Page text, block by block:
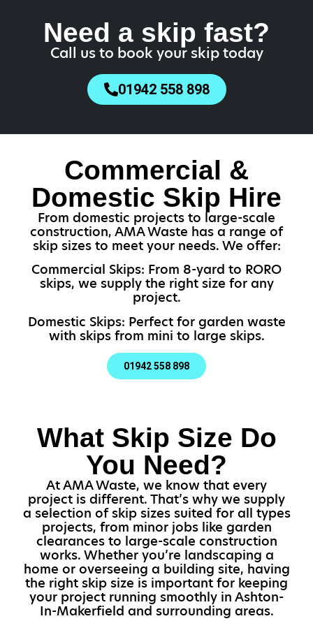
Need a skip fast?
Call us to book your skip today
01942 558 898
Commercial &
Domestic Skip Hire
From domestic projects to large-scale
construction, AMA Waste has a range of
skip sizes to meet your needs. We offer:
Commercial Skips: From 8-yard to RORO
skips, we supply the right size for any
project.
Domestic Skips: Perfect for garden waste
with skips from mini to large skips.
01942 558 898
What Skip Size Do
You Need?
At AMA Waste, we know that every
project is different. That’s why we supply
a selection of skip sizes suited for all types
projects, from minor jobs like garden
clearances to large-scale construction
works. Whether you’re landscaping a
home or overseeing a building site, having
the right skip size is important for keeping
your project running smoothly in Ashton-
In-Makerfield and surrounding areas.